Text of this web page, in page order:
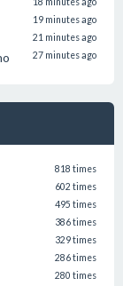
19 minutes ago
21 minutes ago
27 minutes ago
818 times
602 times
495 times
386 times
329 times
286 times
280 times